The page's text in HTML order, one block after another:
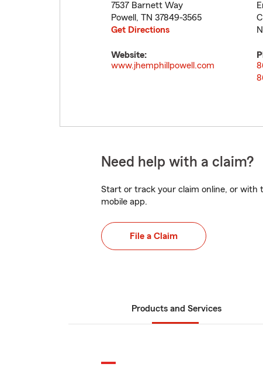
7537 Barnett Way
Powell , TN 37849-3565
Get Directions
Website:
www.jhemphillpowell.com
Need help with a claim?
Start or track your claim online, or with
mobile app.
File a Claim
Products and Services